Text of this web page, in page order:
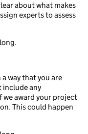
about what makes
experts to assess
way that you are
include any
award your project
This could happen